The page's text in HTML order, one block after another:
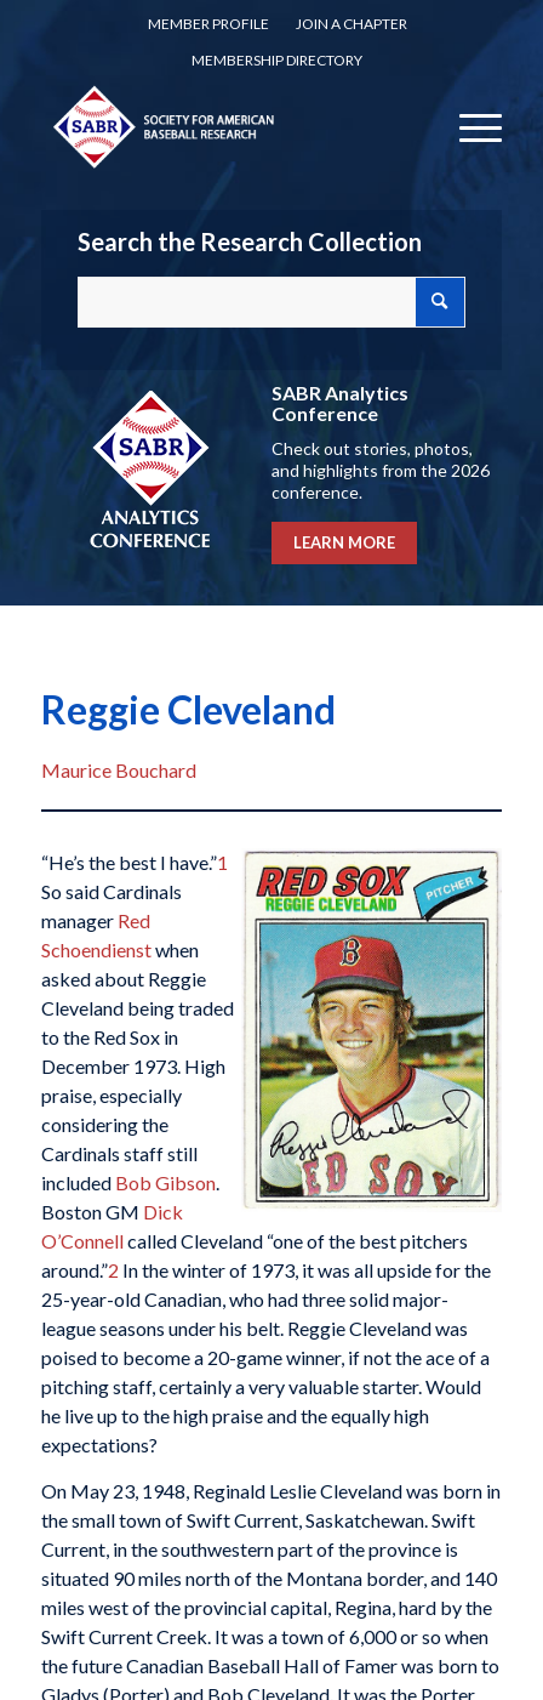
MEMBER PROFILE
JOIN A CHAPTER
MEMBERSHIP DIRECTORY
Search the Research Collection
SABR Analytics
Conference
Check out stories, photos,
and highlights from the 2026
conference.
LEARN MORE
Reggie Cleveland
Maurice Bouchard
“He’s the best I have.”1
So said Cardinals
manager Red
Schoendienstwhen
asked about Reggie
Cleveland being traded
to the Red Sox in
December 1973. High
praise, especially
considering the
Cardinals staff still
included Bob Gibson.
Boston GM Dick
O’Connellcalled Cleveland “one of the best pitchers
around.”2 In the winter of 1973, it was all upside for the
25-year-old Canadian, who had three solid major-
league seasons under his belt. Reggie Cleveland was
poised to become a 20-game winner, if not the ace of a
pitching staff, certainly a very valuable starter. Would
he live up to the high praise and the equally high
expectations?
On May 23, 1948, Reginald Leslie Cleveland was born in
the small town of Swift Current, Saskatchewan. Swift
Current, in the southwestern part of the province is
situated 90 miles north of the Montana border, and 140
miles west of the provincial capital, Regina, hard by the
Swift Current Creek. It was a town of 6,000 or so when
the future Canadian Baseball Hall of Famer was born to
Gladys (Porter) and Bob Cleveland. It was the Porter